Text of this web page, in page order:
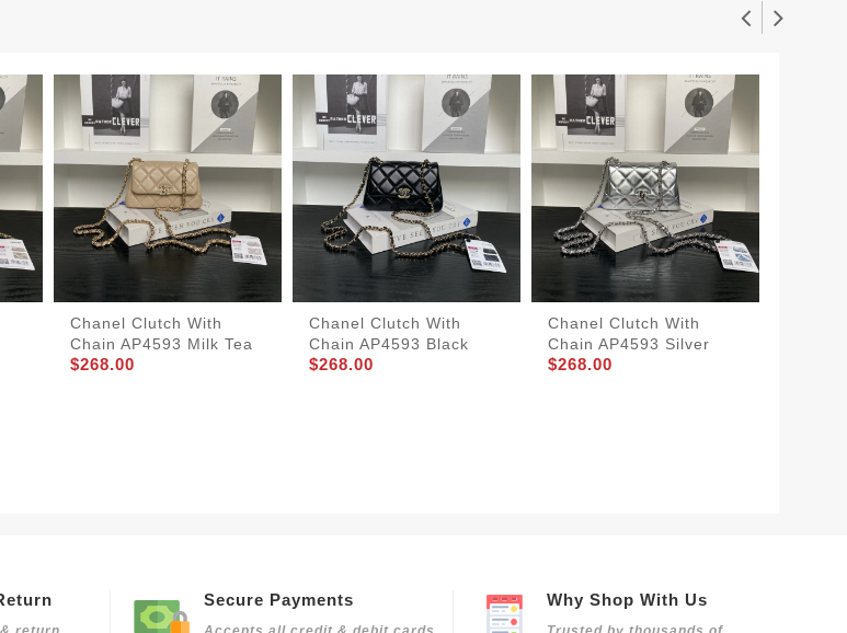
Chanel Clutch With
Chain AP4593 Milk Tea
$268.00
Chanel Clutch With
Chain AP4593 Black
$268.00
Chanel Clutch With
Chain AP4593 Silver
$268.00
Secure Payments Why Shop With Us